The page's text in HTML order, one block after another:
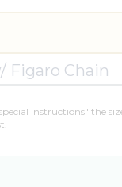
Figaro Chain
instructions" the